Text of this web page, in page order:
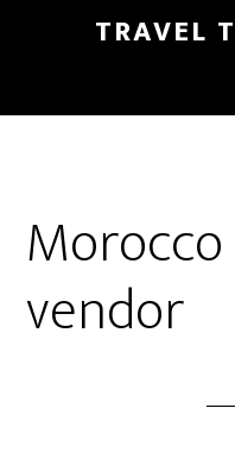
TRAVEL
vendor